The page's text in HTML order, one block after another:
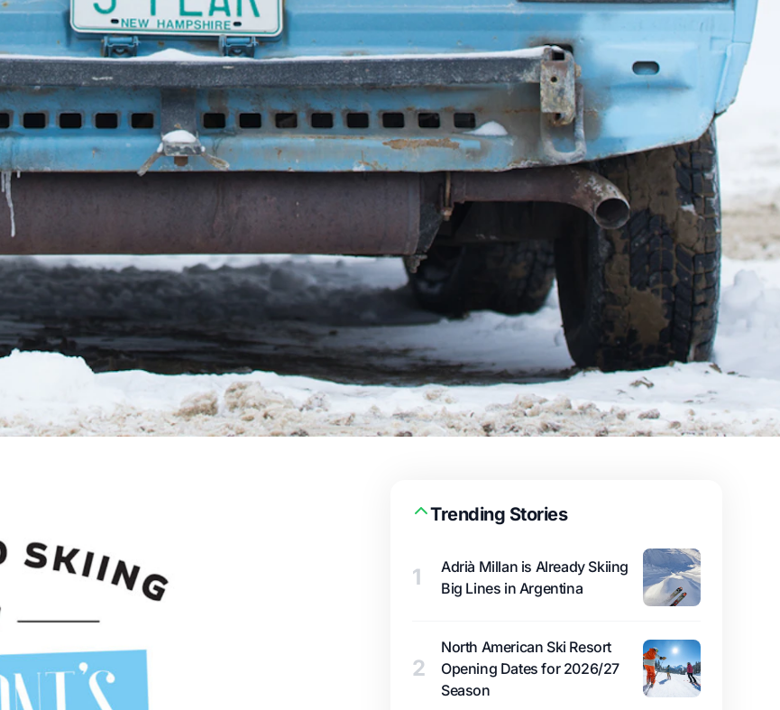
Trending Stories
1
Adrià Millan is Already Skiing
Big Lines in Argentina
2
North American Ski Resort
Opening Dates for 2026/27
Season